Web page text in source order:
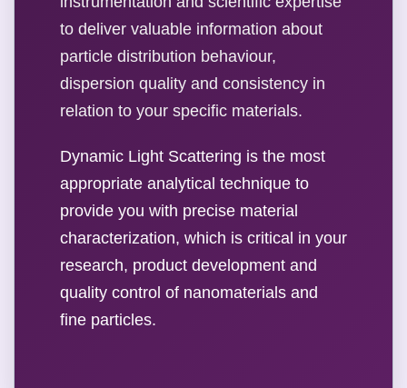
to deliver valuable information about
particle distribution behaviour,
dispersion quality and consistency in
relation to your specific materials.
Dynamic Light Scattering is the most
appropriate analytical technique to
provide you with precise material
characterization, which is critical in your
research, product development and
quality control of nanomaterials and
fine particles.